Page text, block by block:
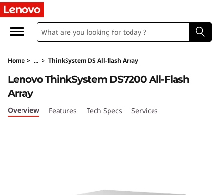
T
h
n
k
S
Home > ... > ThinkSystem DS All-flash Array
Lenovo ThinkSystem DS7200 All-Flash
Array
Overview Features Tech Specs Services